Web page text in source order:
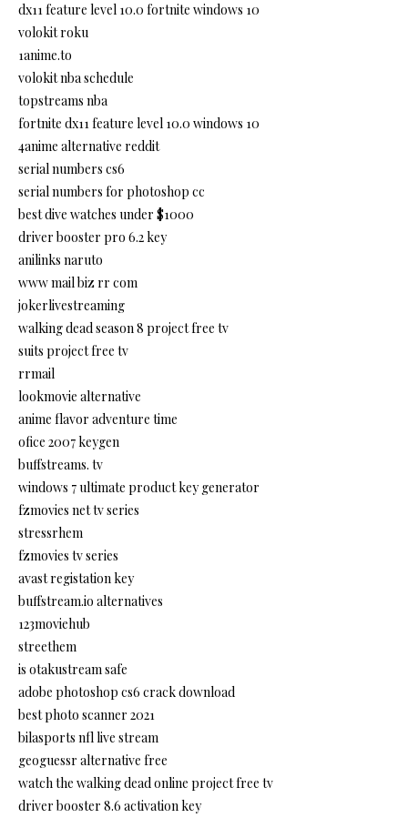
dx11 feature level 10.0 fortnite windows 10
volokit roku
1anime.to
volokit nba schedule
topstreams nba
fortnite dx11 feature level 10.0 windows 10
4anime alternative reddit
serial numbers cs6
serial numbers for photoshop cc
best dive watches under $1000
driver booster pro 6.2 key
anilinks naruto
www mail biz rr com
jokerlivestreaming
walking dead season 8 project free tv
suits project free tv
rrmail
lookmovie alternative
anime flavor adventure time
ofice 2007 keygen
buffstreams. tv
windows 7 ultimate product key generator
fzmovies net tv series
stressrhem
fzmovies tv series
avast registation key
buffstream.io alternatives
123moviehub
streethem
is otakustream safe
adobe photoshop cs6 crack download
best photo scanner 2021
bilasports nfl live stream
geoguessr alternative free
watch the walking dead online project free tv
driver booster 8.6 activation key